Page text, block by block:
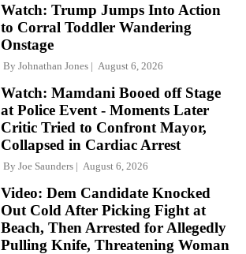
Watch: Trump Jumps Into Action
to Corral Toddler Wandering
Onstage
By Johnathan Jones August 6, 2026
Watch: Mamdani Booed off Stage
at Police Event - Moments Later
Critic Tried to Confront Mayor,
Collapsed in Cardiac Arrest
By Joe Saunders August 6, 2026
Video: Dem Candidate Knocked
Out Cold After Picking Fight at
Beach, Then Arrested for Allegedly
Pulling Knife, Threatening Woman